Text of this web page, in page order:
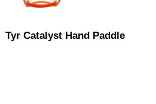
Tyr Catalyst Hand Paddle